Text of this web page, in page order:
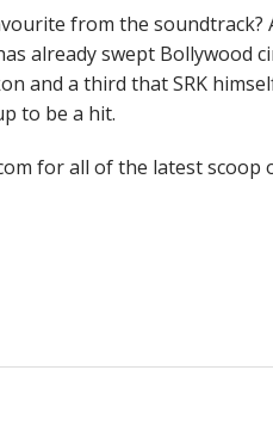
from the soundtrack?
already swept Bollywood
and a third that SRK
to be a hit.
for all of the latest scoop